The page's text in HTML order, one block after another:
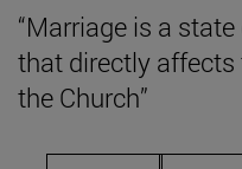
“Marriage is a
that directly
the Church”